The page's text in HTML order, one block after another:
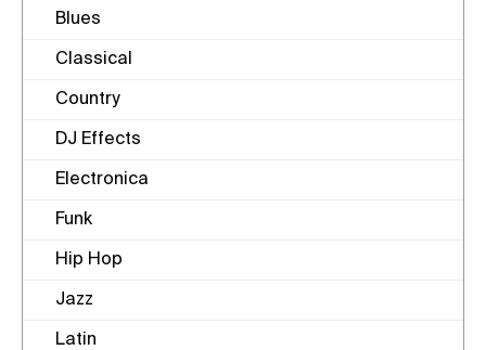
Blues
Classical
Country
DJ Effects
Electronica
Funk
Hip Hop
Jazz
Latin